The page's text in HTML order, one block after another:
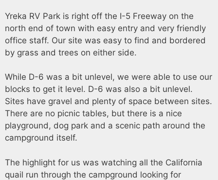
Yreka RV Park is right off the I-5 Freeway on the
north end of town with easy entry and very friendly
office staff. Our site was easy to find and bordered
by grass and trees on either side.
While D-6 was a bit unlevel, we were able to use our
blocks to get it level. D-6 was also a bit unlevel.
Sites have gravel and plenty of space between sites.
There are no picnic tables, but there is a nice
playground, dog park and a scenic path around the
campground itself.
The highlight for us was watching all the California
quail run through the campground looking for